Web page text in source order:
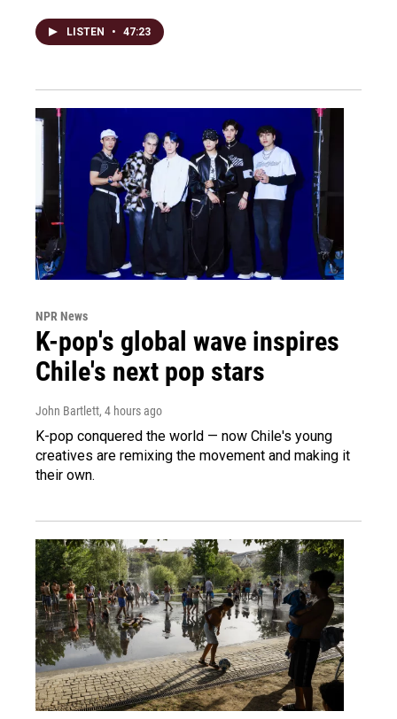
LISTEN • 47:23
NPR News
K-pop's global wave inspires
Chile's next pop stars
John Bartlett, 4 hours ago
K-pop conquered the world — now Chile's young
creatives are remixing the movement and making it
their own.